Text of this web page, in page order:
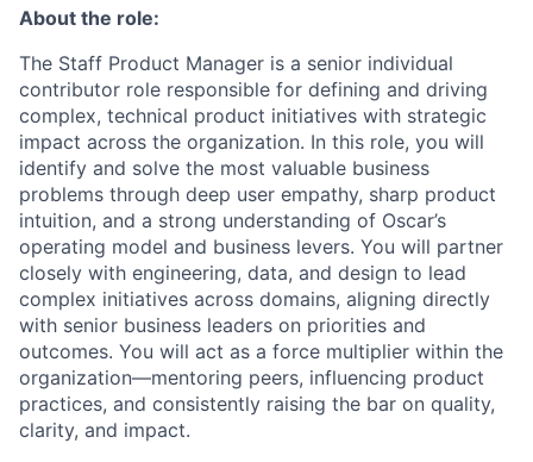
About the role:
The Staff Product Manager is a senior individual
contributor role responsible for defining and driving
complex, technical product initiatives with strategic
impact across the organization. In this role, you will
identify and solve the most valuable business
problems through deep user empathy, sharp product
intuition, and a strong understanding of Oscar’s
operating model and business levers. You will partner
closely with engineering, data, and design to lead
complex initiatives across domains, aligning directly
with senior business leaders on priorities and
outcomes. You will act as a force multiplier within the
organization—mentoring peers, influencing product
practices, and consistently raising the bar on quality,
clarity, and impact.